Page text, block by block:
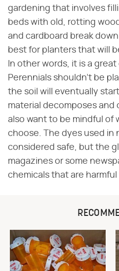
gardening that involves
beds with old, rotting
and cardboard break
best for planters that will
In other words, it is a
Perennials shouldn't be
the soil will eventually
material decomposes and
also want to be mindful of
choose. The dyes used in
considered safe, but the
magazines or some
chemicals that are